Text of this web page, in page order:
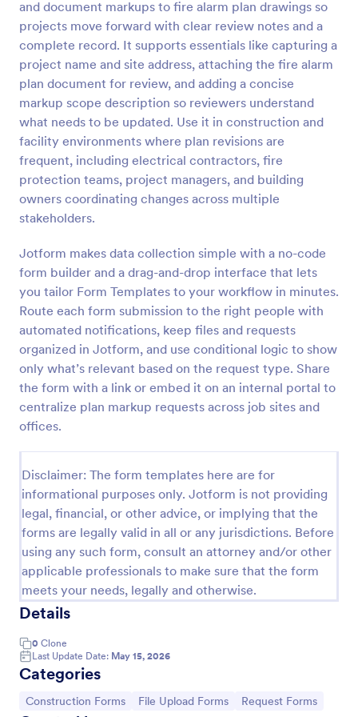
and document markups to fire alarm plan drawings so
projects move forward with clear review notes and a
complete record. It supports essentials like capturing a
project name and site address, attaching the fire alarm
plan document for review, and adding a concise
markup scope description so reviewers understand
what needs to be updated. Use it in construction and
facility environments where plan revisions are
frequent, including electrical contractors, fire
protection teams, project managers, and building
owners coordinating changes across multiple
stakeholders.
Jotform makes data collection simple with a no-code
form builder and a drag-and-drop interface that lets
you tailor Form Templates to your workflow in minutes.
Route each form submission to the right people with
automated notifications, keep files and requests
organized in Jotform, and use conditional logic to show
only what’s relevant based on the request type. Share
the form with a link or embed it on an internal portal to
centralize plan markup requests across job sites and
offices.
Disclaimer: The form templates here are for
informational purposes only. Jotform is not providing
legal, financial, or other advice, or implying that the
forms are legally valid in all or any jurisdictions. Before
using any such form, consult an attorney and/or other
applicable professionals to make sure that the form
meets your needs, legally and otherwise.
Details
0 Clone
Last Update Date: May 15, 2026
Categories
Go to Category:
Construction Forms Go to Category:
File Upload Forms Go to Category:
Request Forms
Preview
Construction Work Order Form
Construction Work Order Form is a form template
that allows construction companies to
requests, conveniently available on Jotform for
seamless integration into your workflow.
Go to Category:
Order Forms
Use Template
Preview